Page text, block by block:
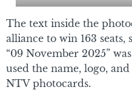
The text inside the
alliance to win 163 seats,
“09 November 2025”
used the name, logo,
NTV photocards.